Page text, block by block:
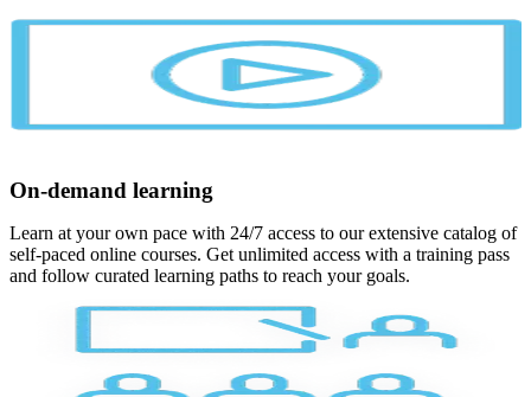
On-demand learning
Learn at your own pace with 24/7 access to our extensive catalog of
self-paced online courses. Get unlimited access with a training pass
and follow curated learning paths to reach your goals.